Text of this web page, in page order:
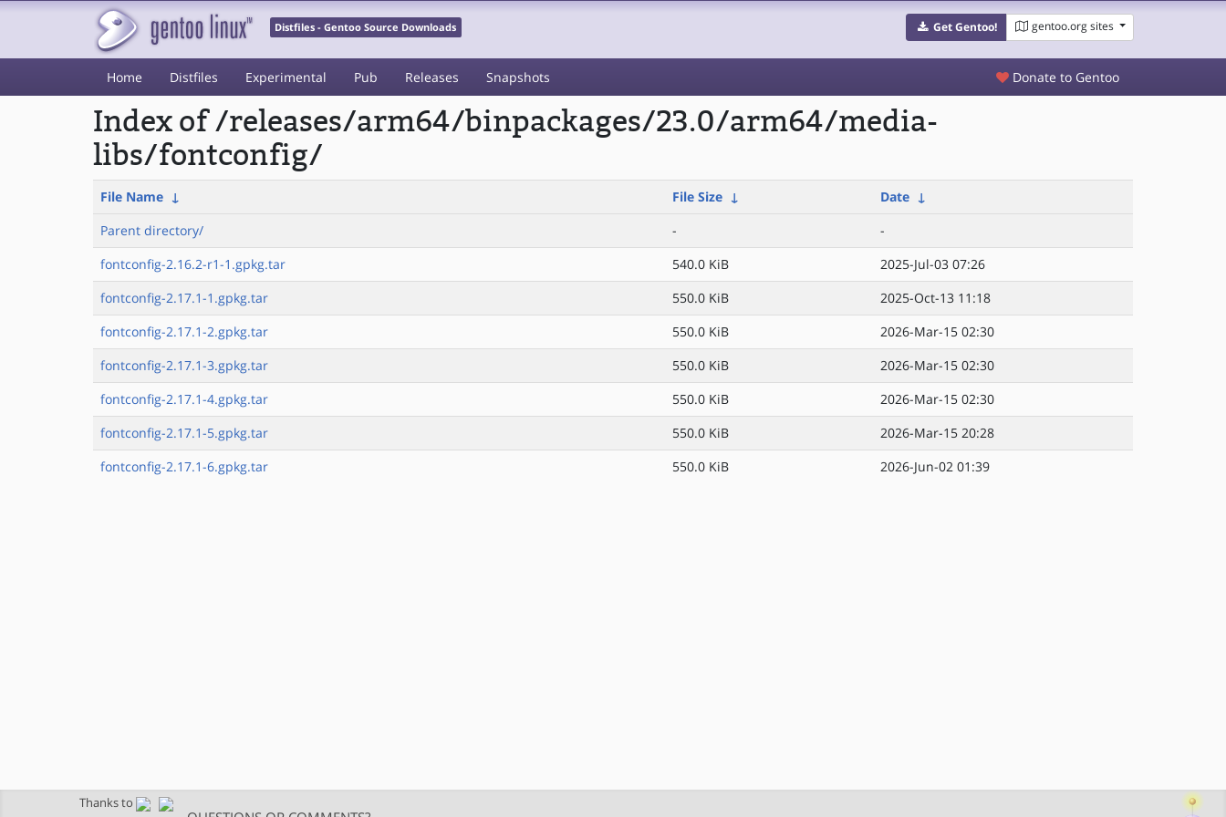
Distfiles - Gentoo Source Downloads Get Gentoo! gentoo.org sites
Home Distfiles Experimental Pub Releases Snapshots Donate to Gentoo
Index of /releases/arm64/binpackages/23.0/arm64/media-
libs/fontconfig/
File Name ↓ File Size ↓ Date ↓
Parent directory/
-
-
fontconfig-2.16.2-r1-1.gpkg.tar
540.0 KiB
2025-Jul-03 07:26
fontconfig-2.17.1-1.gpkg.tar
550.0 KiB
2025-Oct-13 11:18
fontconfig-2.17.1-2.gpkg.tar
550.0 KiB
2026-Mar-15 02:30
fontconfig-2.17.1-3.gpkg.tar
550.0 KiB
2026-Mar-15 02:30
fontconfig-2.17.1-4.gpkg.tar
550.0 KiB
2026-Mar-15 02:30
fontconfig-2.17.1-5.gpkg.tar
550.0 KiB
2026-Mar-15 20:28
fontconfig-2.17.1-6.gpkg.tar
550.0 KiB 2026-Jun-02 01:39
Thanks to